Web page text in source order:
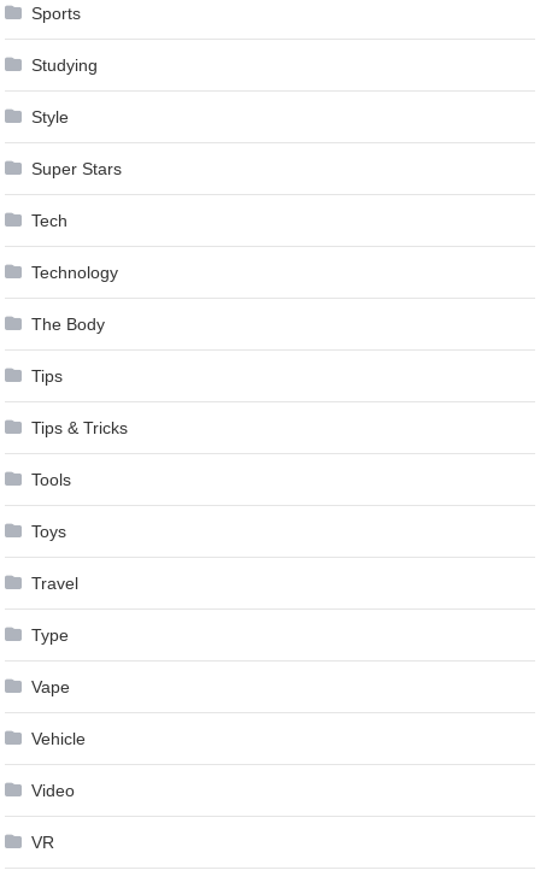
Sports
Studying
Style
Super Stars
Tech
Technology
The Body
Tips
Tips & Tricks
Tools
Toys
Travel
Type
Vape
Vehicle
Video
VR